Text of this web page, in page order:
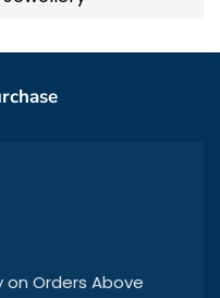
on Orders Above